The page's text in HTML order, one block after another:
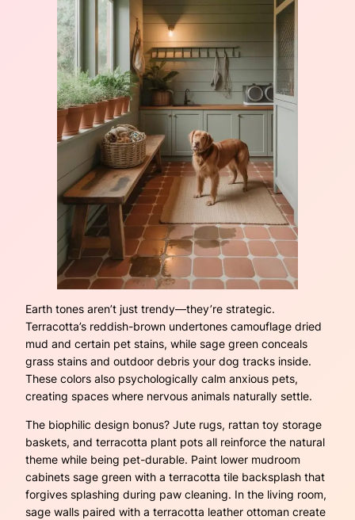
Earth tones aren’t just trendy—they’re strategic.
Terracotta’s reddish-brown undertones camouflage dried
mud and certain pet stains, while sage green conceals
grass stains and outdoor debris your dog tracks inside.
These colors also psychologically calm anxious pets,
creating spaces where nervous animals naturally settle.
The biophilic design bonus? Jute rugs, rattan toy storage
baskets, and terracotta plant pots all reinforce the natural
theme while being pet-durable. Paint lower mudroom
cabinets sage green with a terracotta tile backsplash that
forgives splashing during paw cleaning. In the living room,
sage walls paired with a terracotta leather ottoman create